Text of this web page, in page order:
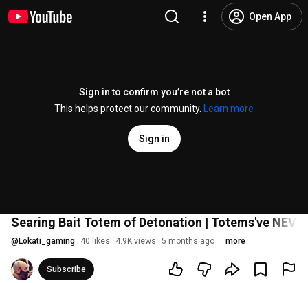
Open App
Sign in to confirm you’re not a bot
This helps protect our community.
Learn more
Sign in
Searing Bait Totem of Detonation | Totems've
@ Lokati_gaming 40 likes 4.9K views 5 months ago more
Subscribe